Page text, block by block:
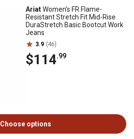
AriatWomen's FR Flame-
Resistant Stretch Fit Mid-Rise
DuraStretch Basic Bootcut Work
Jeans
3.9 (46)
$114.99
Choose options